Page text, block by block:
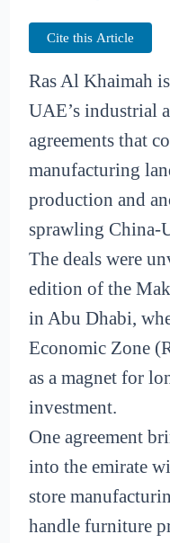
Cite this Article
Ras Al Khaimah
UAE’s industrial
agreements that
manufacturing
production and
sprawling China-
The deals were
edition of the
in Abu Dhabi,
Economic Zone
as a magnet for
investment.
One agreement
into the emirate
store
handle furniture